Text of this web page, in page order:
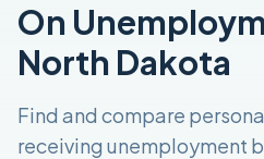
On
North Dakota
Find and compare
receiving unemployment